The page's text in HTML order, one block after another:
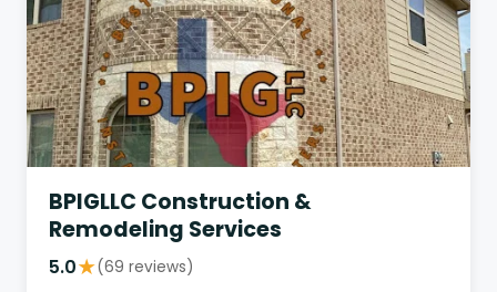
BPIGLLC Construction &
Remodeling Services
5.0★(69 reviews)